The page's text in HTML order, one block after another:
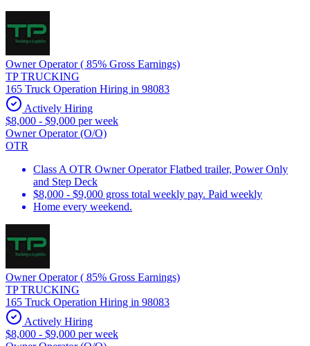
Owner Operator ( 85% Gross Earnings)
TP TRUCKING
165 Truck Operation Hiring in 98083
Actively Hiring
$8,000 - $9,000 per week
Owner Operator (O/O)
OTR
Class A OTR Owner Operator Flatbed trailer, Power Only
and Step Deck
$8,000 - $9,000 gross total weekly pay. Paid weekly
Home every weekend.
Owner Operator ( 85% Gross Earnings)
TP TRUCKING
165 Truck Operation Hiring in 98083
Actively Hiring
$8,000 - $9,000 per week